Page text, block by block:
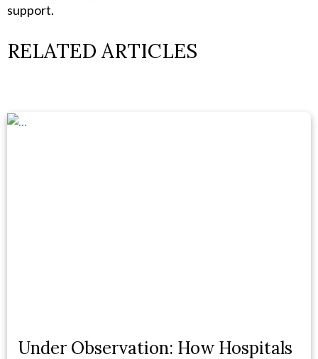
support.
RELATED ARTICLES
Under Observation: How Hospitals